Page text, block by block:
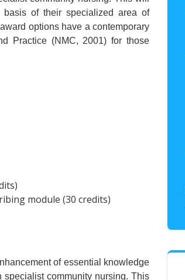
of their specialized area of
options have a contemporary
Practice (NMC, 2001) for those
module (30 credits)
of essential knowledge
community nursing. This